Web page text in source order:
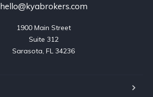
hello@kyabrokers.com
1900 Main Street
Suite 312
Sarasota, FL 34236